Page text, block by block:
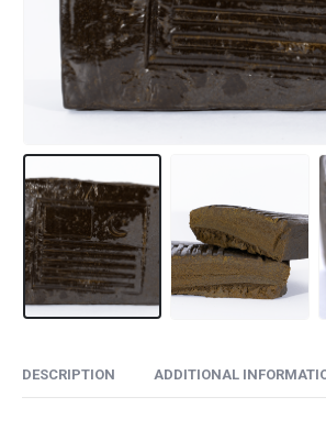
DESCRIPTION ADDITIONAL